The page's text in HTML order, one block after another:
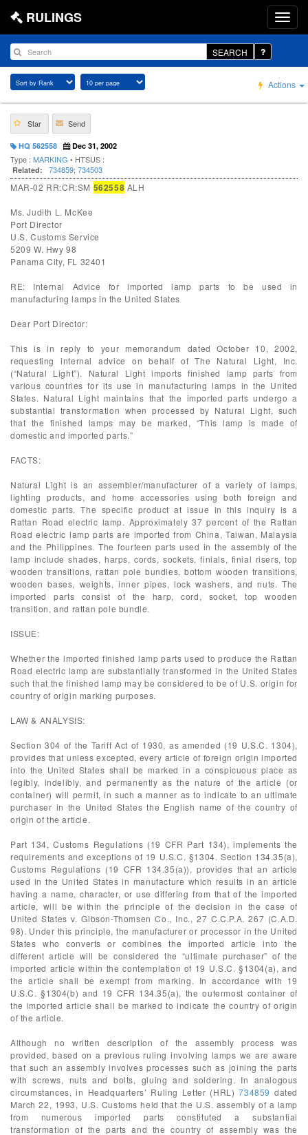
RULINGS
SEARCH
Actions
Star Send
HQ 562558 Dec 31, 2002
Type : MARKING • HTSUS :
Related: 734859; 734503
MAR-02 RR:CR:SM 562558 ALH
Ms. Judith L. McKee
Port Director
U.S. Customs Service
5209 W. Hwy 98
Panama City, FL 32401
RE: Internal Advice for imported lamp parts to be used in
manufacturing lamps in the United States
Dear Port Director:
This is in reply to your memorandum dated October 10, 2002,
requesting internal advice on behalf of The Natural Light, Inc.
(“Natural Light”). Natural Light imports finished lamp parts from
various countries for its use in manufacturing lamps in the United
States. Natural Light maintains that the imported parts undergo a
substantial transformation when processed by Natural Light, such
that the finished lamps may be marked, “This lamp is made of
domestic and imported parts.”
FACTS:
Natural Light is an assembler/manufacturer of a variety of lamps,
lighting products, and home accessories using both foreign and
domestic parts. The specific product at issue in this inquiry is a
Rattan Road electric lamp. Approximately 37 percent of the Rattan
Road electric lamp parts are imported from China, Taiwan, Malaysia
and the Philippines. The fourteen parts used in the assembly of the
lamp include shades, harps, cords, sockets, finials, finial risers, top
wooden transitions, rattan pole bundles, bottom wooden transitions,
wooden bases, weights, inner pipes, lock washers, and nuts. The
imported parts consist of the harp, cord, socket, top wooden
transition, and rattan pole bundle.
ISSUE:
Whether the imported finished lamp parts used to produce the Rattan
Road electric lamp are substantially transformed in the United States
such that the finished lamp may be considered to be of U.S. origin for
country of origin marking purposes.
LAW & ANALYSIS:
Section 304 of the Tariff Act of 1930, as amended (19 U.S.C. 1304),
provides that unless excepted, every article of foreign origin imported
into the United States shall be marked in a conspicuous place as
legibly, indelibly, and permanently as the nature of the article (or
container) will permit, in such a manner as to indicate to an ultimate
purchaser in the United States the English name of the country of
origin of the article.
Part 134, Customs Regulations (19 CFR Part 134), implements the
requirements and exceptions of 19 U.S.C. §1304. Section 134.35(a),
Customs Regulations (19 CFR 134.35(a)), provides that an article
used in the United States in manufacture which results in an article
having a name, character, or use differing from that of the imported
article, will be within the principle of the decision in the case of
United States v. Gibson-Thomsen Co., Inc., 27 C.C.P.A. 267 (C.A.D.
98). Under this principle, the manufacturer or processor in the United
States who converts or combines the imported article into the
different article will be considered the “ultimate purchaser” of the
imported article within the contemplation of 19 U.S.C. §1304(a), and
the article shall be exempt from marking. In accordance with 19
U.S.C. §1304(b) and 19 CFR 134.35(a), the outermost container of
the imported article shall be marked to indicate the country of origin
of the article.
Although no written description of the assembly process was
provided, based on a previous ruling involving lamps we are aware
that such an assembly involves processes such as joining the parts
with screws, nuts and bolts, gluing and soldering. In analogous
circumstances, in Headquarters’ Ruling Letter (HRL)734859 dated
March 22, 1993, U.S. Customs held that the U.S. assembly of a lamp
from numerous imported parts constituted a substantial
transformation of the parts and the country of assembly was the